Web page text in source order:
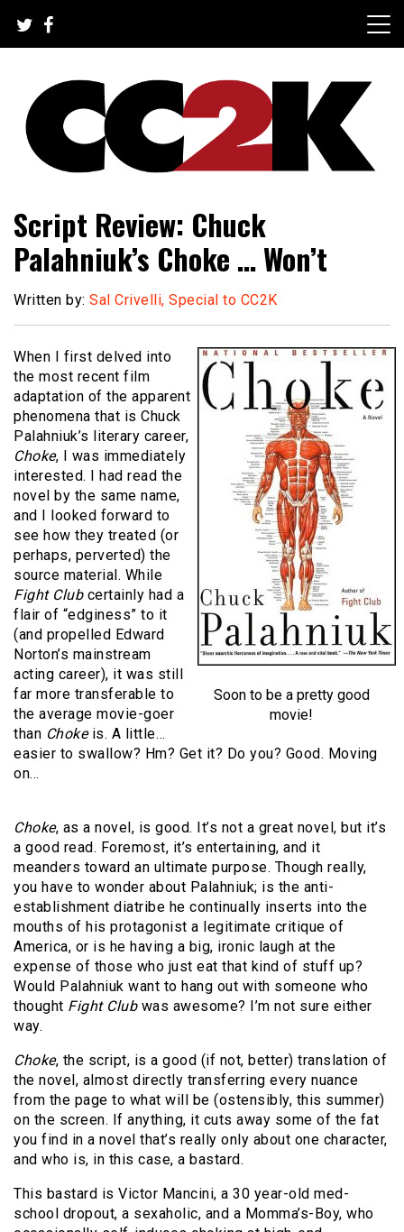
content
CC2K
Script Review: Chuck
Palahniuk’s Choke … Won’t
Written by: Sal Crivelli, Special to CC2K
Soon to be a pretty good
movie!
When I first delved into
the most recent film
adaptation of the apparent
phenomena that is Chuck
Palahniuk’s literary career,
Choke, I was immediately
interested. I had read the
novel by the same name,
and I looked forward to
see how they treated (or
perhaps, perverted) the
source material. While
Fight Club certainly had a
flair of “edginess” to it
(and propelled Edward
Norton’s mainstream
acting career), it was still
far more transferable to
the average movie-goer
than Chokeis. A little…
easier to swallow? Hm? Get it? Do you? Good. Moving
on…
Choke, as a novel, is good. It’s not a great novel, but it’s
a good read. Foremost, it’s entertaining, and it
meanders toward an ultimate purpose. Though really,
you have to wonder about Palahniuk; is the anti-
establishment diatribe he continually inserts into the
mouths of his protagonist a legitimate critique of
America, or is he having a big, ironic laugh at the
expense of those who just eat that kind of stuff up?
Would Palahniuk want to hang out with someone who
thought Fight Club was awesome? I’m not sure either
way.
Choke, the script, is a good (if not, better) translation of
the novel, almost directly transferring every nuance
from the page to what will be (ostensibly, this summer)
on the screen. If anything, it cuts away some of the fat
you find in a novel that’s really only about one character,
and who is, in this case, a bastard.
This bastard is Victor Mancini, a 30 year-old med-
school dropout, a sexaholic, and a Momma’s-Boy, who